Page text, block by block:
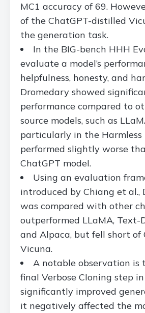
MC1 accuracy of 69.
of the ChatGPT-distilled
the generation task.
In the BIG-bench HHH
evaluate a model’s
helpfulness, honesty, and
Dromedary showed
performance compared to
source models, such as
particularly in the Harmless
performed slightly worse
ChatGPT model.
Using an evaluation
introduced by Chiang et al.,
was compared with other
outperformed LLaMA, Text-
and Alpaca, but fell short of
Vicuna.
A notable observation
final Verbose Cloning step in
significantly improved
it negatively affected the